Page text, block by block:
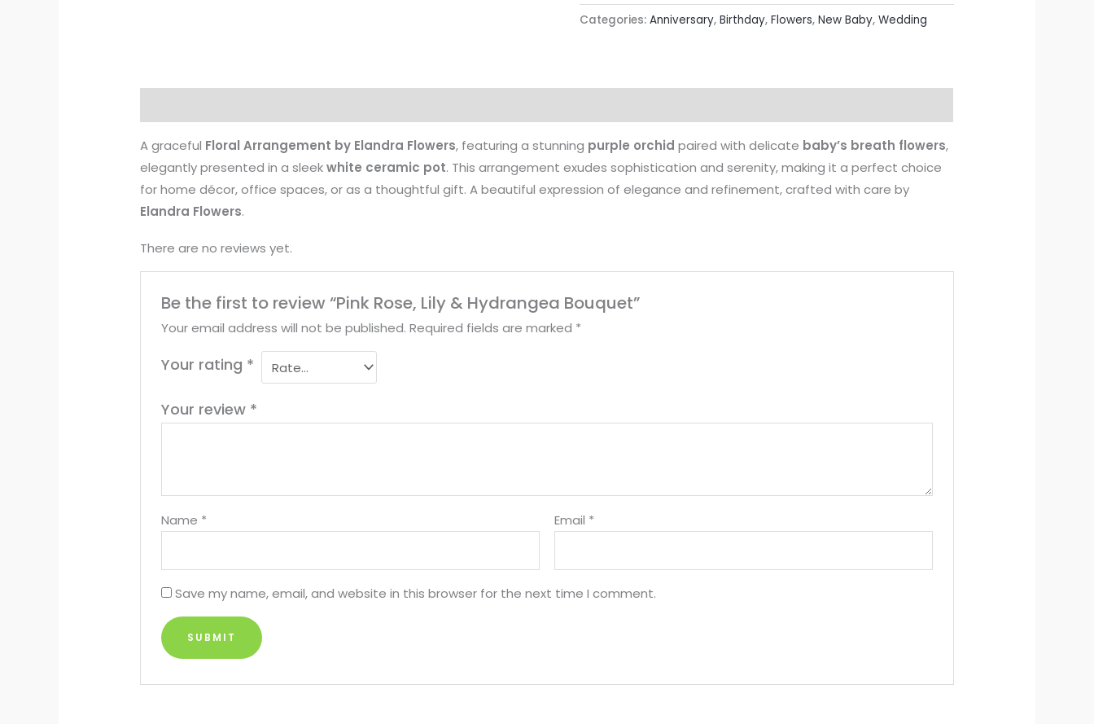
Categories: Anniversary, Birthday, Flowers, New Baby, Wedding
A graceful Floral Arrangement by Elandra Flowers, featuring a stunning purple orchid paired with delicate baby’s breath flowers,
elegantly presented in a sleekwhite ceramic pot. This arrangement exudes sophistication and serenity, making it a perfect choice
for home décor, office spaces, or as a thoughtful gift. A beautiful expression of elegance and refinement, crafted with care by
Elandra Flowers.
There are no reviews yet.
Be the first to review “Pink Rose, Lily & Hydrangea Bouquet”
Your email address will not be published. Required fields are marked *
Your rating *
Your review *
Name * Email *
Save my name, email, and website in this browser for the next time I comment.